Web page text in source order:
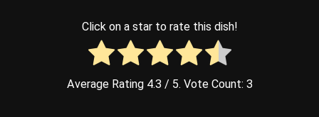
Click on a star to rate this dish!
Average Rating 4.3/ 5. Vote Count: 3